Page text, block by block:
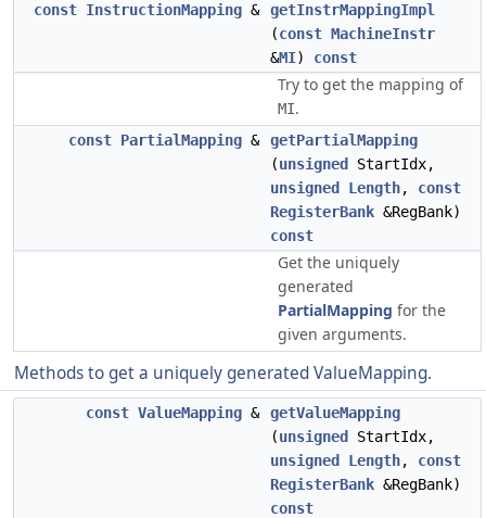
const InstructionMapping & getInstrMappingImpl
(const MachineInstr
&MI) const
Try to get the mapping of
MI.
const PartialMapping & getPartialMapping
(unsigned
StartIdx,
unsigned
Length, const
RegisterBank &RegBank)
const
Get the uniquely
generated
PartialMapping for the
given arguments.
Methods to get a uniquely generated ValueMapping.
const ValueMapping & getValueMapping
(unsigned
StartIdx,
unsigned
Length, const
RegisterBank &RegBank)
const